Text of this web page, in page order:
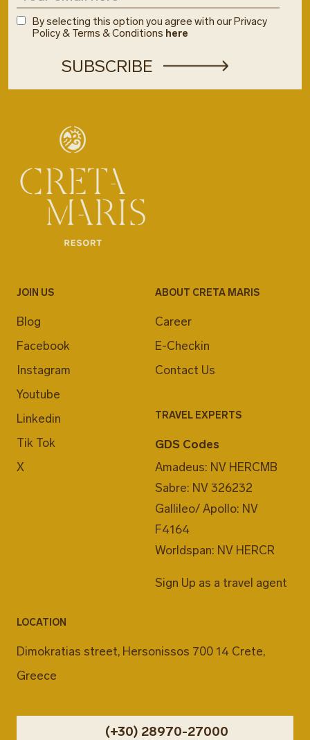
By selecting this option you agree with our Privacy
Policy & Terms & Conditions here
JOIN US
Blog
Facebook
Instagram
Youtube
Linkedin
Tik Tok
X
ABOUT CRETA MARIS
Career
E-Checkin
Contact Us
TRAVEL EXPERTS
GDS Codes
Amadeus: NV HERCMB
Sabre: NV 326232
Gallileo/ Apollo: NV
F4164
Worldspan: NV HERCR
Sign Up as a travel agent
LOCATION
Dimokratias street, Hersonissos 700 14 Crete,
Greece
(+30) 28970-27000